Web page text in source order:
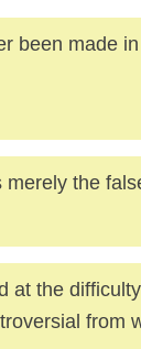
been made
the
at the
from